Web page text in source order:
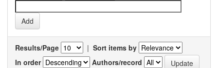
Results/Page | Sort items by
In order
Authors/record